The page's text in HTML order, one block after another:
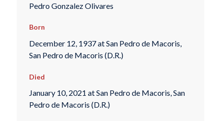
Pedro Gonzalez Olivares
Born
December 12, 1937 at San Pedro de Macoris,
San Pedro de Macoris (D.R.)
Died
January 10, 2021 at San Pedro de Macoris, San
Pedro de Macoris (D.R.)